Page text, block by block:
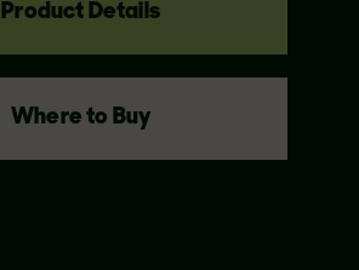
Product Details
Where to Buy